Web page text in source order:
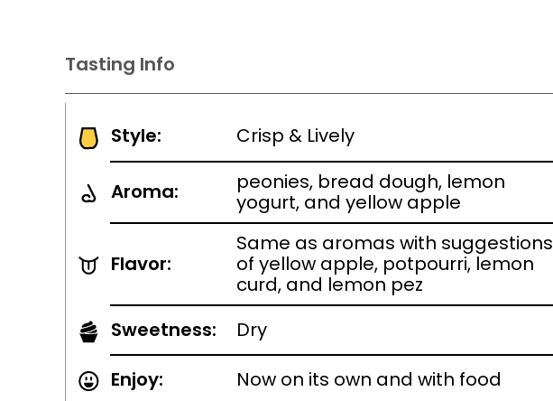
Tasting Info
Style: Crisp & Lively
Aroma:
peonies, bread dough, lemon
yogurt, and yellow apple
Flavor:
Same as aromas with suggestions
of yellow apple, potpourri, lemon
curd, and lemon pez
Sweetness:
Dry
Enjoy:
Now on its own and with food